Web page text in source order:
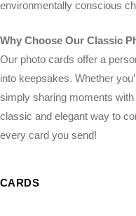
environmentally conscious
Why Choose Our Classic
Our photo cards offer a
into keepsakes. Whether
simply sharing moments
classic and elegant way to
every card you send!
CARDS